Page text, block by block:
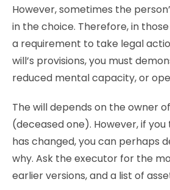
However, sometimes the
in the choice. Therefore, in
a requirement to take legal
will’s provisions, you must
reduced mental capacity, or
The will depends on the owner
(deceased one). However, if
has changed, you can perhaps
why. Ask the executor for the
earlier versions, and a list of